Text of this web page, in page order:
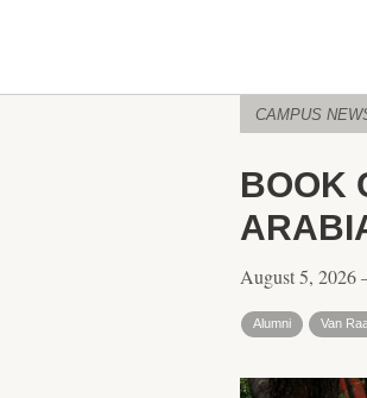
CAMPUS
BOOK
August 5,
Alumni Van